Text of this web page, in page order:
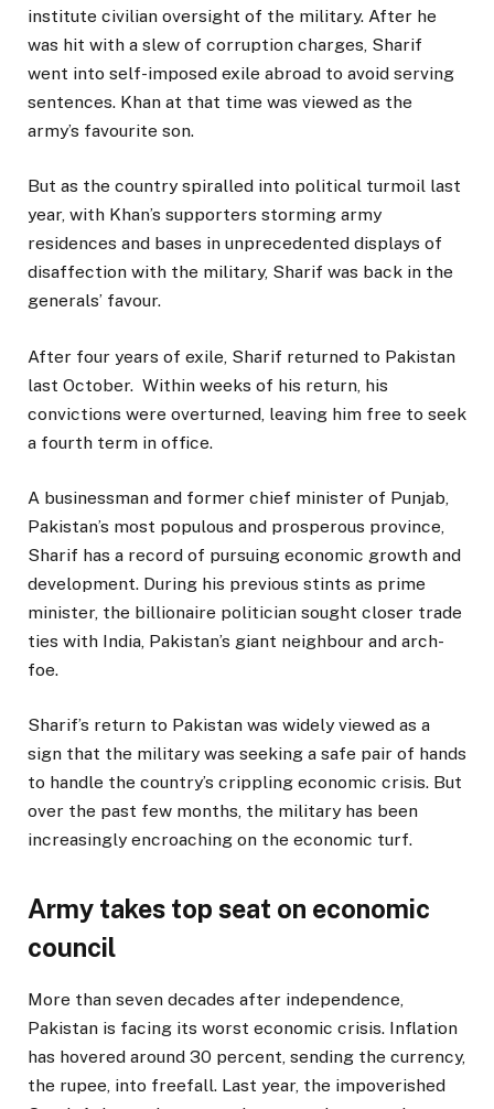
institute civilian oversight of the military. After he
was hit with a slew of corruption charges, Sharif
went into self-imposed exile abroad to avoid serving
sentences. Khan at that time was viewed as the
army’s favourite son.
But as the country spiralled into political turmoil last
year, with Khan’s supporters storming army
residences and bases in unprecedented displays of
disaffection with the military, Sharif was back in the
generals’ favour.
After four years of exile, Sharif returned to Pakistan
last October. Within weeks of his return, his
convictions were overturned, leaving him free to seek
a fourth term in office.
A businessman and former chief minister of Punjab,
Pakistan’s most populous and prosperous province,
Sharif has a record of pursuing economic growth and
development. During his previous stints as prime
minister, the billionaire politician sought closer trade
ties with India, Pakistan’s giant neighbour and arch-
foe.
Sharif’s return to Pakistan was widely viewed as a
sign that the military was seeking a safe pair of hands
to handle the country’s crippling economic crisis. But
over the past few months, the military has been
increasingly encroaching on the economic turf.
Army takes top seat on economic
council
More than seven decades after independence,
Pakistan is facing its worst economic crisis. Inflation
has hovered around 30 percent, sending the currency,
the rupee, into freefall. Last year, the impoverished